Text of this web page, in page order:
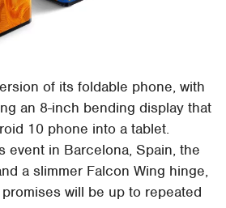
of its foldable phone, with
an 8-inch bending display that
10 phone into a tablet.
event in Barcelona, Spain, the
a slimmer Falcon Wing hinge,
will be up to repeated